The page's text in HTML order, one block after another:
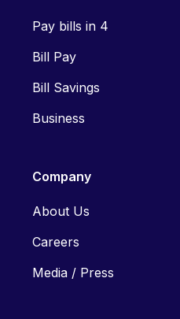
Pay bills in 4
Bill Pay
Bill Savings
Business
Company
About Us
Careers
Media / Press